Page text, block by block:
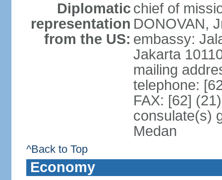
Diplomatic
representation
from the US:
chief of
DONOVAN,
embassy:
Jakarta
mailing
telephone:
FAX: [62]
consulate(s)
Medan
^Back to Top
Economy